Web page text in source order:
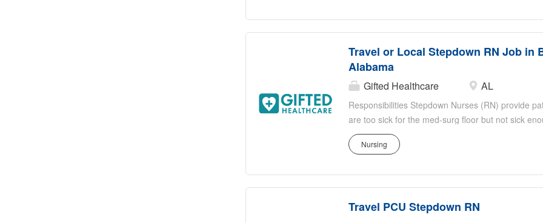
effects of medication Stepdown RNs work closely
Travel or Local Stepdown RN Job in
Alabama
Gifted Healthcare AL
Responsibilities Stepdown Nurses (RN) provide
are too sick for the med-surg floor but not sick
responsibilities include, but are not limited to:
identifying sudden or subtle changes in the
effects of medication Stepdown RNs work closely
Nursing
Travel PCU Stepdown RN